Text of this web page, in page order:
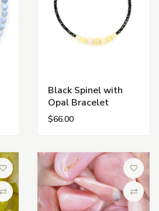
Black Spinel with
Opal Bracelet
$66.00
Add to Wish List
Compare
Add to